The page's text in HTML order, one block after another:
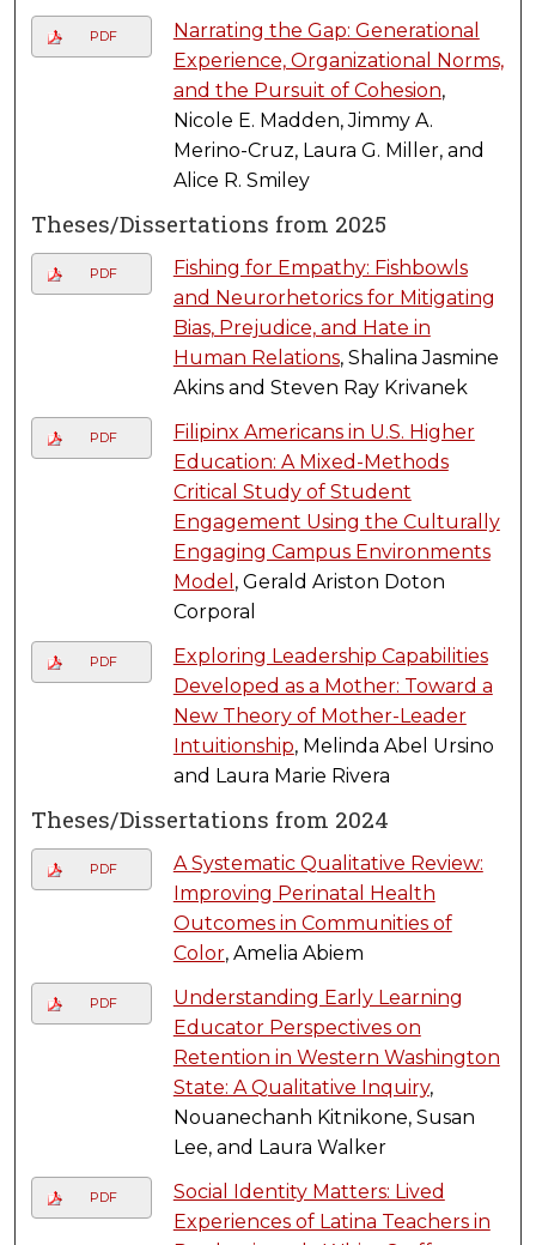
PDF
Narrating the Gap: Generational
Experience, Organizational Norms,
and the Pursuit of Cohesion,
Nicole E. Madden, Jimmy A.
Merino-Cruz, Laura G. Miller, and
Alice R. Smiley
Theses/Dissertations from 2025
PDF
Fishing for Empathy: Fishbowls
and Neurorhetorics for Mitigating
Bias, Prejudice, and Hate in
Human Relations, Shalina Jasmine
Akins and Steven Ray Krivanek
PDF
Filipinx Americans in U.S. Higher
Education: A Mixed-Methods
Critical Study of Student
Engagement Using the Culturally
Engaging Campus Environments
Model , Gerald Ariston Doton
Corporal
PDF
Exploring Leadership Capabilities
Developed as a Mother: Toward a
New Theory of Mother-Leader
Intuitionship, Melinda Abel Ursino
and Laura Marie Rivera
Theses/Dissertations from 2024
PDF
A Systematic Qualitative Review:
Improving Perinatal Health
Outcomes in Communities of
Color, Amelia Abiem
PDF
Understanding Early Learning
Educator Perspectives on
Retention in Western Washington
State: A Qualitative Inquiry,
Nouanechanh Kitnikone, Susan
Lee, and Laura Walker
PDF
Social Identity Matters: Lived
Experiences of Latina Teachers in